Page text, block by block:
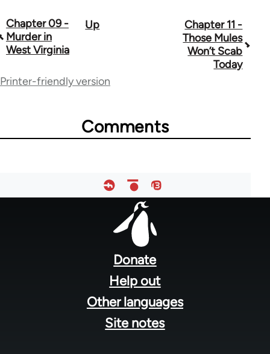
Book
traversal
Chapter 09 -
Murder in
West Virginia
Up
Chapter 11 -
Those Mules
Won’t Scab
Today
Printer-friendly version
Comments
Donate
Help out
Other languages
Site notes